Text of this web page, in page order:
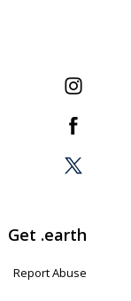
Get .earth
Report Abuse